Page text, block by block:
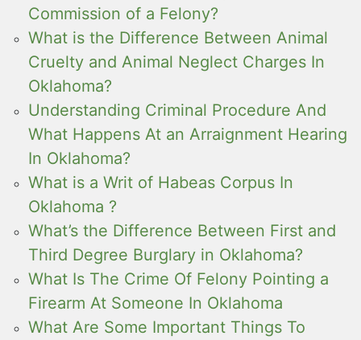
Commission of a Felony?
What is the Difference Between Animal
Cruelty and Animal Neglect Charges In
Oklahoma?
Understanding Criminal Procedure And
What Happens At an Arraignment Hearing
In Oklahoma?
What is a Writ of Habeas Corpus In
Oklahoma ?
What’s the Difference Between First and
Third Degree Burglary in Oklahoma?
What Is The Crime Of Felony Pointing a
Firearm At Someone In Oklahoma
What Are Some Important Things To